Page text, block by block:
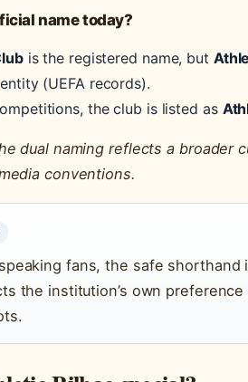
name today?
is the registered name, but
(UEFA records).
the club is listed as
dual naming reflects a broader
conventions.
fans, the safe shorthand
the institution’s own